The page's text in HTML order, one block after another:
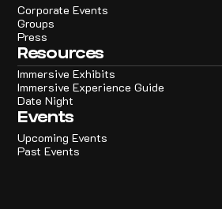
Corporate Events
Groups
Press
Resources
Immersive Exhibits
Immersive Experience Guide
Date Night
Events
Upcoming Events
Past Events